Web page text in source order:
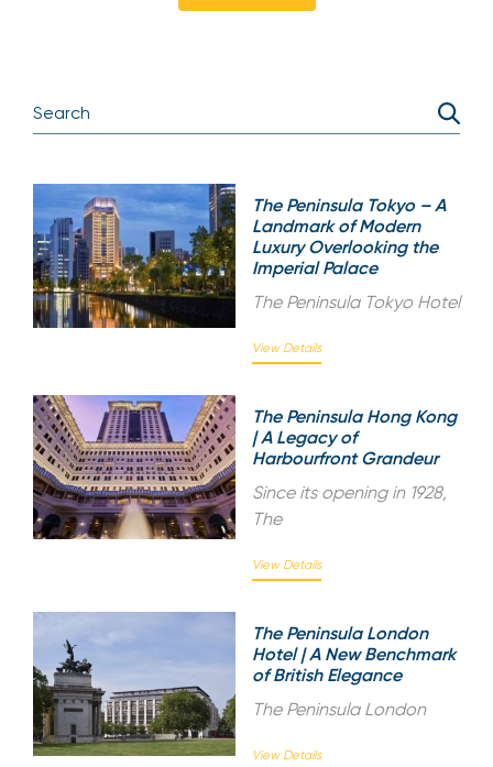
The Peninsula Tokyo – A
Landmark of Modern
Luxury Overlooking the
Imperial Palace
The Peninsula Tokyo Hotel
View Details
The Peninsula Hong Kong
| A Legacy of
Harbourfront Grandeur
Since its opening in 1928,
The
View Details
The Peninsula London
Hotel | A New Benchmark
of British Elegance
The Peninsula London
View Details